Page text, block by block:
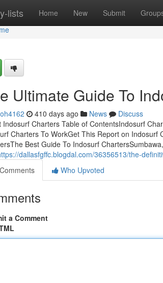
lists Home New Submit
Ultimate Guide To
410 days ago News
Discuss
Indosurf Charters Table of ContentsIndosurf
Charters To WorkGet This Report on
Best Guide To Indosurf
dallasfgffc.blogdal.com/36356513/the-
Comments
Who Upvoted
a Comment